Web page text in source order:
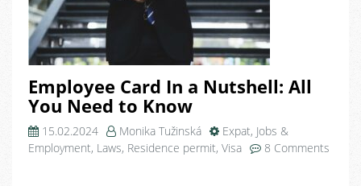
Employee Card In a Nutshell: All
You Need to Know
15.02.2024 Monika Tužinská Expat, Jobs &
Employment, Laws, Residence permit, Visa
8 Comments